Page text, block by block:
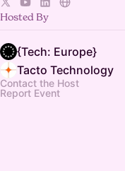
Hosted By
{Tech: Europe}
Tacto Technology
Contact the Host
Report Event